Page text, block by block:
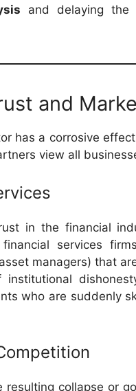
and delaying the
and
has a corrosive
view all
in the financial
services
managers) that
who are suddenly
collapse or